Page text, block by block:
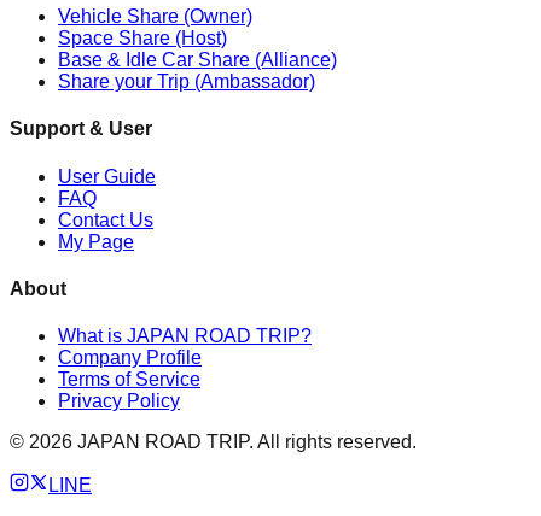
Vehicle Share (Owner)
Space Share (Host)
Base & Idle Car Share (Alliance)
Share your Trip (Ambassador)
Support & User
User Guide
FAQ
Contact Us
My Page
About
What is JAPAN ROAD TRIP?
Company Profile
Terms of Service
Privacy Policy
© 2026 JAPAN ROAD TRIP. All rights reserved.
LINE